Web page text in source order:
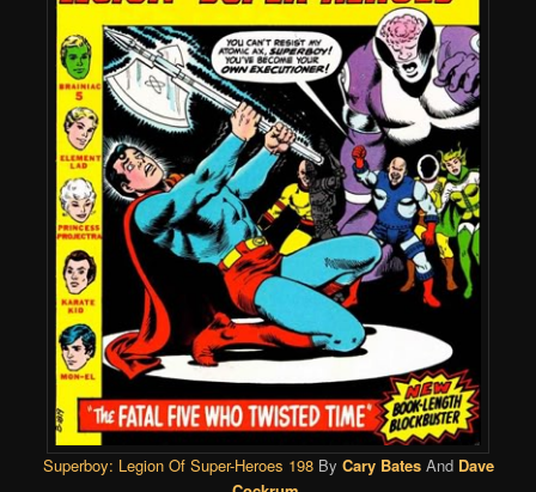
Superboy: Legion Of Super-Heroes 198 By Cary BatesAnd Dave